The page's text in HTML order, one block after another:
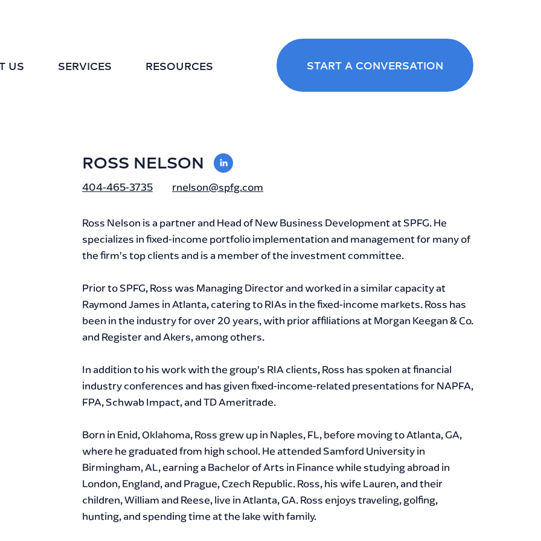
US SERVICES RESOURCES START A CONVERSATION
ROSS NELSON VIEW
LINKEDIN
404-465-3735 rnelson@spfg.com
Ross Nelson is a partner and Head of New Business Development at SPFG. He
specializes in fixed-income portfolio implementation and management for many of
the firm’s top clients and is a member of the investment committee.
Prior to SPFG, Ross was Managing Director and worked in a similar capacity at
Raymond James in Atlanta, catering to RIAs in the fixed-income markets. Ross has
been in the industry for over 20 years, with prior affiliations at Morgan Keegan & Co.
and Register and Akers, among others.
In addition to his work with the group’s RIA clients, Ross has spoken at financial
industry conferences and has given fixed-income-related presentations for NAPFA,
FPA, Schwab Impact, and TD Ameritrade.
Born in Enid, Oklahoma, Ross grew up in Naples, FL, before moving to Atlanta, GA,
where he graduated from high school. He attended Samford University in
Birmingham, AL, earning a Bachelor of Arts in Finance while studying abroad in
London, England, and Prague, Czech Republic. Ross, his wife Lauren, and their
children, William and Reese, live in Atlanta, GA. Ross enjoys traveling, golfing,
hunting, and spending time at the lake with family.